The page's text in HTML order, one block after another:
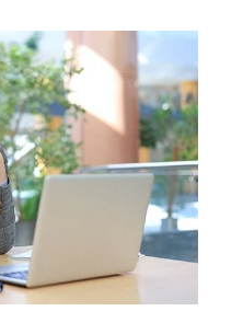
Women
is Empowering
Insurance That
Needs